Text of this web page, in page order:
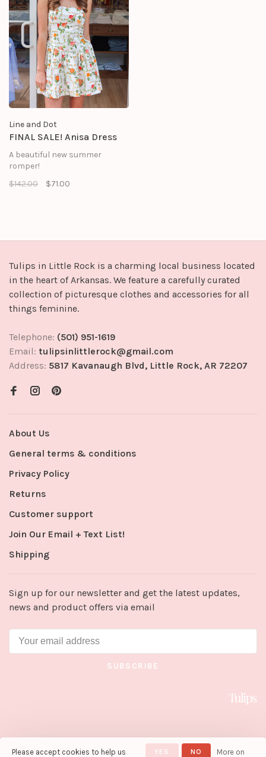
Line and Dot
FINAL SALE! Anisa Dress
A beautiful new summer
romper!
$142.00
$71.00
Tulips in Little Rock is a charming local business located
in the heart of Arkansas. We feature a carefully curated
collection of picturesque clothes and accessories for all
things feminine.
Telephone: (501) 951-1619
Email: tulipsinlittlerock@gmail.com
Address: 5817 Kavanaugh Blvd, Little Rock, AR 72207
About Us
General terms & conditions
Privacy Policy
Returns
Customer support
Join Our Email + Text List!
Shipping
Sign up for our newsletter and get the latest updates,
news and product offers via email
SUBSCRIBE
© Copyright 2026 Tulips in Little
Please accept cookies to help us YES NO More on